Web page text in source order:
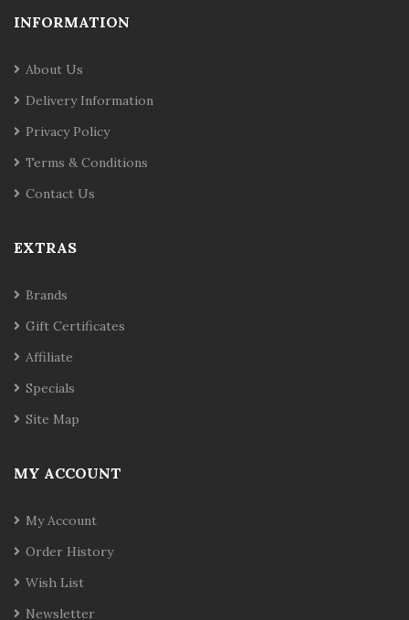
INFORMATION
About Us
Delivery Information
Privacy Policy
Terms & Conditions
Contact Us
EXTRAS
Brands
Gift Certificates
Affiliate
Specials
Site Map
MY ACCOUNT
My Account
Order History
Wish List
Newsletter